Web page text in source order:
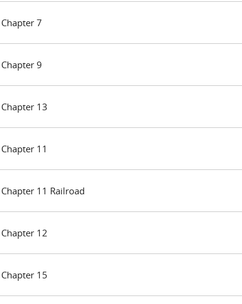
Chapter 7
Chapter 9
Chapter 13
Chapter 11
Chapter 11 Railroad
Chapter 12
Chapter 15